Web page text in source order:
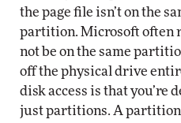
the page file isn’t on the
partition. Microsoft often
not be on the same
off the physical drive
disk access is that you’re
just partitions. A